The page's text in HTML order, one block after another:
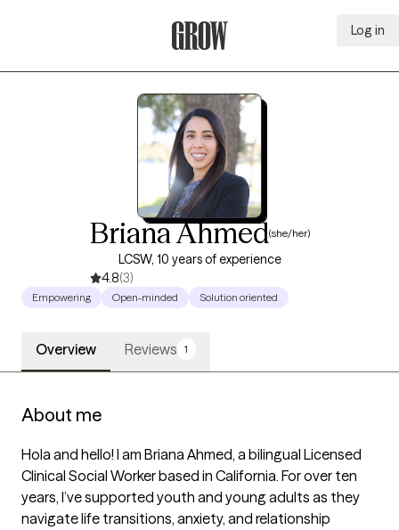
Log in
Briana Ahmed(she/her)
LCSW, 10 years of experience
4.8(3)
Empowering Open-minded Solution oriented
Overview Reviews 1
About me
Hola and hello! I am Briana Ahmed, a bilingual Licensed
Clinical Social Worker based in California. For over ten
years, I’ve supported youth and young adults as they
navigate life transitions, anxiety, and relationship